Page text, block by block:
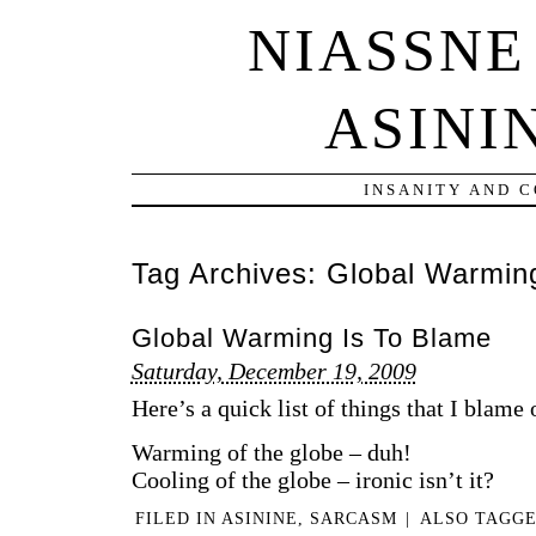
INSANITY AND
Tag Archives: Global
Global Warming Is To Blame
Saturday, December 19, 2009
Here’s a quick list of things that I blame
Warming of the globe – duh!
Cooling of the globe – ironic isn’t it?
FILED INASININE, SARCASM | ALSO